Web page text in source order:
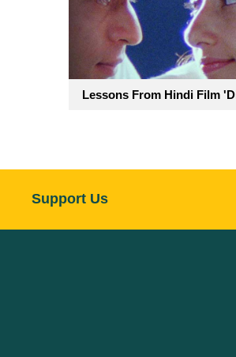
Lessons From Hindi Film
Support Us